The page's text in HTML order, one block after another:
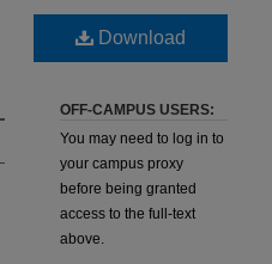
Download
OFF-CAMPUS USERS:
You may need to log in to
your campus proxy
before being granted
access to the full-text
above.